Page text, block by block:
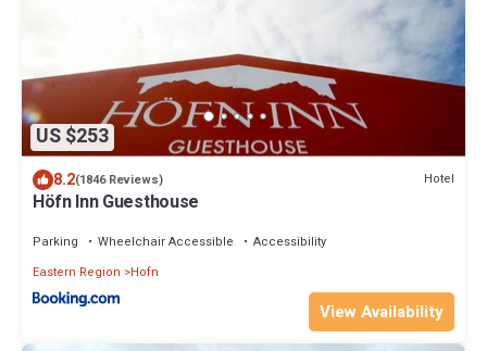
US $253
8.2(1846 Reviews) Hotel
Höfn Inn Guesthouse
Parking Wheelchair Accessible
Accessibility
Eastern Region
Hofn
View Availability